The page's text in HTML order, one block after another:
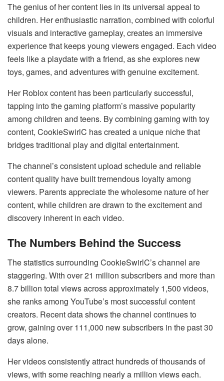
The genius of her content lies in its universal appeal to
children. Her enthusiastic narration, combined with colorful
visuals and interactive gameplay, creates an immersive
experience that keeps young viewers engaged. Each video
feels like a playdate with a friend, as she explores new
toys, games, and adventures with genuine excitement.
Her Roblox content has been particularly successful,
tapping into the gaming platform’s massive popularity
among children and teens. By combining gaming with toy
content, CookieSwirlC has created a unique niche that
bridges traditional play and digital entertainment.
The channel’s consistent upload schedule and reliable
content quality have built tremendous loyalty among
viewers. Parents appreciate the wholesome nature of her
content, while children are drawn to the excitement and
discovery inherent in each video.
The Numbers Behind the Success
The statistics surrounding CookieSwirlC’s channel are
staggering. With over 21 million subscribers and more than
8.7 billion total views across approximately 1,500 videos,
she ranks among YouTube’s most successful content
creators. Recent data shows the channel continues to
grow, gaining over 111,000 new subscribers in the past 30
days alone.
Her videos consistently attract hundreds of thousands of
views, with some reaching nearly a million views each.